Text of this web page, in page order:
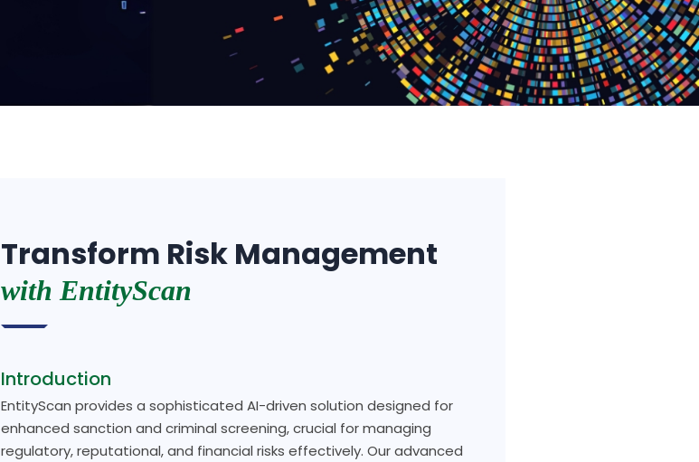
Transform Risk Management
with EntityScan
Introduction
EntityScan provides a sophisticated AI-driven solution designed for
enhanced sanction and criminal screening, crucial for managing
regulatory, reputational, and financial risks effectively. Our advanced